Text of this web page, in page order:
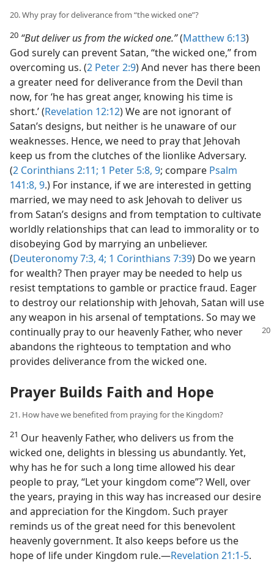
20. Why pray for deliverance from “the wicked one”?
20 “But deliver us from the wicked one.”(Matthew 6:13)
God surely can prevent Satan, “the wicked one,” from
overcoming us. (2 Peter 2:9) And never has there been
a greater need for deliverance from the Devil than
now, for ‘he has great anger, knowing his time is
short.’ (Revelation 12:12) We are not ignorant of
Satan’s designs, but neither is he unaware of our
weaknesses. Hence, we need to pray that Jehovah
keep us from the clutches of the lionlike Adversary.
(2 Corinthians 2:11; 1 Peter 5:8, 9; compare Psalm
141:8, 9.) For instance, if we are interested in getting
married, we may need to ask Jehovah to deliver us
from Satan’s designs and from temptation to cultivate
worldly relationships that can lead to immorality or to
disobeying God by marrying an unbeliever.
(Deuteronomy 7:3, 4; 1 Corinthians 7:39) Do we yearn
for wealth? Then prayer may be needed to help us
resist temptations to gamble or practice fraud. Eager
to destroy our relationship with Jehovah, Satan will use
any weapon in his arsenal of temptations. So may we
continually pray to our heavenly Father, who never
abandons the righteous to temptation and who
provides deliverance from the wicked one.
Prayer Builds Faith and Hope
21. How have we benefited from praying for the Kingdom?
21 Our heavenly Father, who delivers us from the
wicked one, delights in blessing us abundantly. Yet,
why has he for such a long time allowed his dear
people to pray, “Let your kingdom come”? Well, over
the years, praying in this way has increased our desire
and appreciation for the Kingdom. Such prayer
reminds us of the great need for this benevolent
heavenly government. It also keeps before us the
hope of life under Kingdom rule.​—Revelation 21:1-5.